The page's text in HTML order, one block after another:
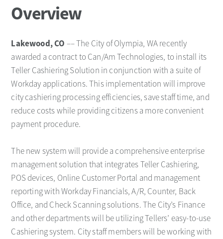
Overview
Lakewood, CO –– The City of Olympia, WA recently
awarded a contract to Can/Am Technologies, to install its
Teller Cashiering Solution in conjunction with a suite of
Workday applications. This implementation will improve
city cashiering processing efficiencies, save staff time, and
reduce costs while providing citizens a more convenient
payment procedure.
The new system will provide a comprehensive enterprise
management solution that integrates Teller Cashiering,
POS devices, Online Customer Portal and management
reporting with Workday Financials, A/R, Counter, Back
Office, and Check Scanning solutions. The City’s Finance
and other departments will be utilizing Tellers’ easy-to-use
Cashiering system. City staff members will be working with